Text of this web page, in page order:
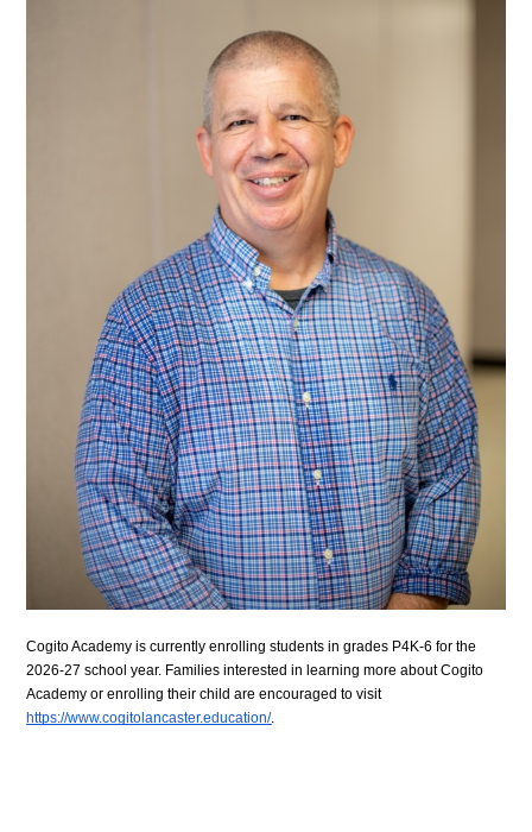
Cogito Academy is currently enrolling students in grades P4K-6 for the
2026-27 school year. Families interested in learning more about Cogito
Academy or enrolling their child are encouraged to visit
https://www.cogitolancaster.education/.